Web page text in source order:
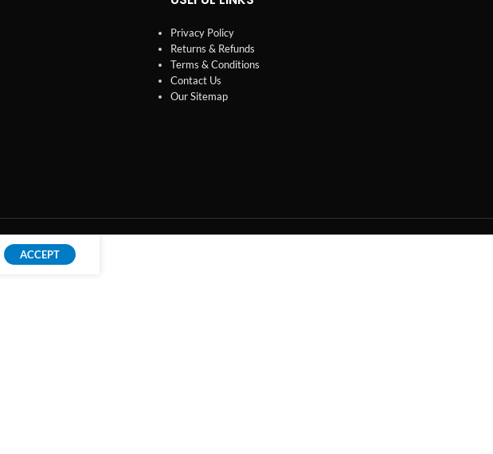
Privacy Policy
Returns & Refunds
Terms & Conditions
Contact Us
Our Sitemap
ACCEPT